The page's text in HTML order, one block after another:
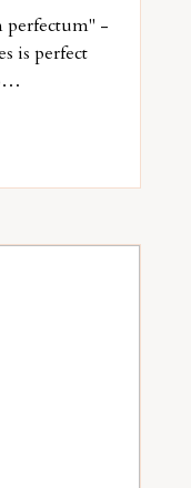
perfectum" -
is perfect